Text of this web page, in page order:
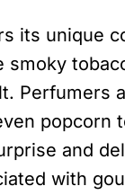
its unique
Perfumers
popcorn
and
with